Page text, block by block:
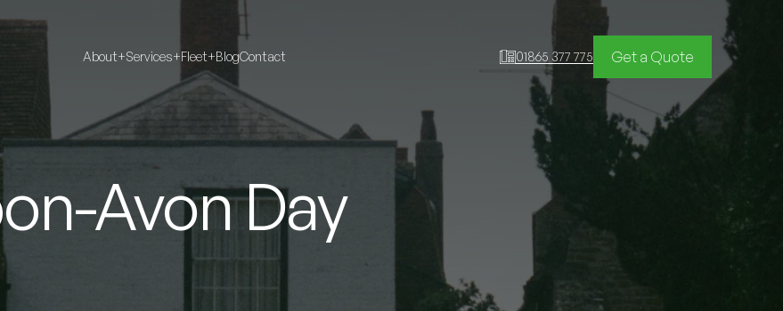
About+Services+Fleet+BlogContact 01865 377 775 Get a Quote
Avon Day